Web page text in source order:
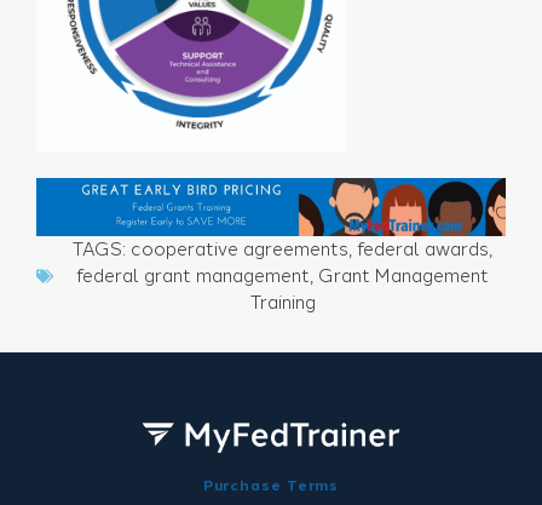
TAGS: cooperative agreements, federal awards,
federal grant management, Grant Management
Training
Purchase Terms